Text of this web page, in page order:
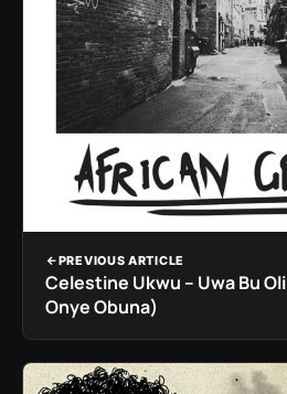
PREVIOUS ARTICLE
Celestine Ukwu – Uwa Bu
Onye Obuna)